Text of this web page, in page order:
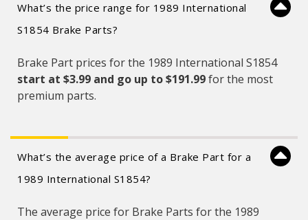
What’s the price range for 1989 International
S1854 Brake Parts?
Brake Part prices for the 1989 International S1854
start at $3.99 and go up to $191.99for the most
premium parts.
What’s the average price of a Brake Part for a
1989 International S1854?
The average price for Brake Parts for the 1989